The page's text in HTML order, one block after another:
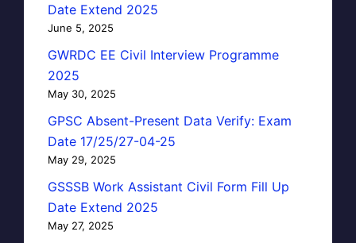
Date Extend 2025
June 5, 2025
GWRDC EE Civil Interview Programme
2025
May 30, 2025
GPSC Absent-Present Data Verify: Exam
Date 17/25/27-04-25
May 29, 2025
GSSSB Work Assistant Civil Form Fill Up
Date Extend 2025
May 27, 2025